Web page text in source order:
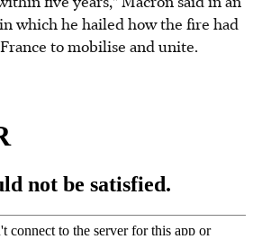
which he hailed how the fire had
to mobilise and unite.